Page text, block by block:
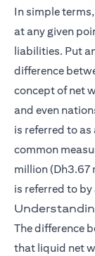
In simple
at any given
liabilities. Put
difference
concept of net
and even
is referred to
common
million (Dh3.67
is referred to
The difference
that liquid net